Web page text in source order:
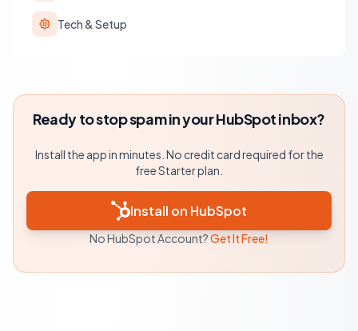
Tech & Setup
Ready to stop spam in your HubSpot inbox?
Install the app in minutes. No credit card required for the
free Starter plan.
Install on HubSpot
No HubSpot Account?Get It Free!